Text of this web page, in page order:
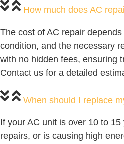
How much does AC
The cost of AC repair
condition, and the necessary
with no hidden fees, ensuring
Contact us for a detailed
When should I replace
If your AC unit is over 10 to
repairs, or is causing high